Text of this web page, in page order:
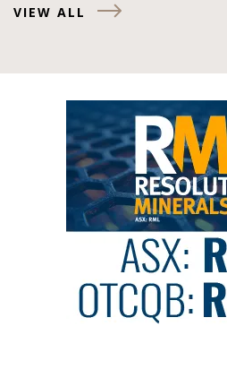
VIEW ALL